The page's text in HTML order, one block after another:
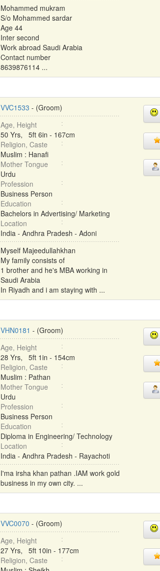
Mohammed mukram
S/o Mohammed sardar
Age 44
Inter second
Work abroad Saudi Arabia
Contact number
8639876114 ...
VVC1533 - (Groom)
Age, Height
50 Yrs, 5ft 6in - 167cm
Religion, Caste
Muslim : Hanafi
Mother Tongue
Urdu
Profession
Business Person
Education
Bachelors in Advertising/ Marketing
Location
India - Andhra Pradesh - Adoni
Myself Majeedullahkhan
My family consists of
1 brother and he's MBA working in
Saudi Arabia
In Riyadh and i am staying with ...
VHN0181 - (Groom)
Age, Height
28 Yrs, 5ft 1in - 154cm
Religion, Caste
Muslim : Pathan
Mother Tongue
Urdu
Profession
Business Person
Education
Diploma in Engineering/ Technology
Location
India - Andhra Pradesh - Rayachoti
I'ma irsha khan pathan .IAM work gold
business in my own city. ...
VVC0070 - (Groom)
Age, Height
27 Yrs, 5ft 10in - 177cm
Religion, Caste